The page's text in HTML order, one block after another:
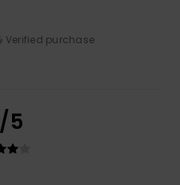
Verified purchase
/5